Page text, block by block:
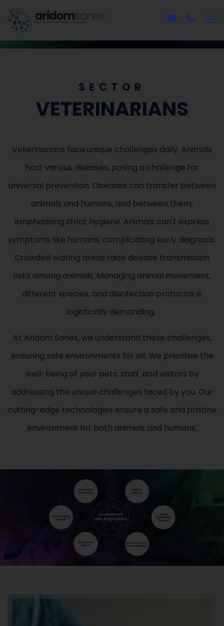
SECTOR
VETERINARIANS
Veterinarians face unique challenges daily. Animals
host various diseases, posing a challenge for
universal prevention. Diseases can transfer between
animals and humans, and between them,
emphasising strict hygiene. Animals can't express
symptoms like humans, complicating early diagnosis.
Crowded waiting areas raise disease transmission
risks among animals. Managing animal movement,
different species, and disinfection protocols is
logistically demanding.
At Aridom Sanex, we understand these challenges,
ensuring safe environments for all. We prioritise the
well-being of your pets, staff, and visitors by
addressing the unique challenges faced by you. Our
cutting-edge technologies ensure a safe and pristine
environment for both animals and humans.